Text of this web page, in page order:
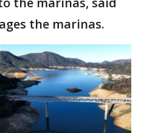
the marinas.